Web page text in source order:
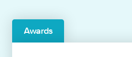
Awards